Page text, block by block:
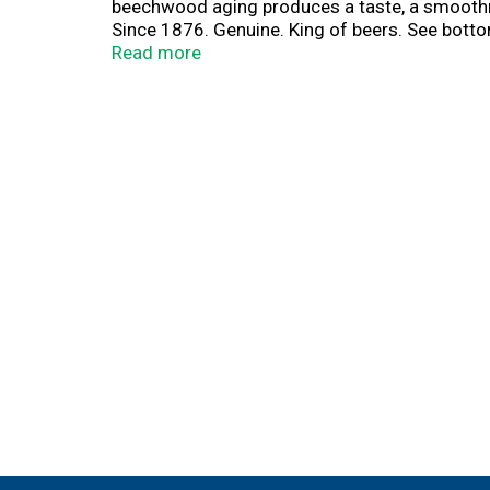
beechwood aging produces a taste, a
Since 1876. Genuine. King of beers. See
Brewed with renewable 100% electricity
Read more